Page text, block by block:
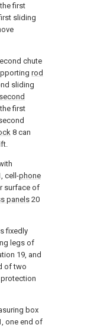
first
sliding
chute
rod
sliding
second
first
8 can
cell-phone
surface of
panels20
fixedly
legs of
19, and
of two
box
one end of